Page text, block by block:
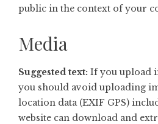
public in the context of your
Media
Suggested text: If you upload
you should avoid uploading
location data (EXIF GPS)
website can download and